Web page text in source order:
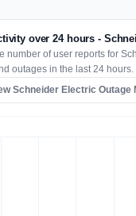
over 24 hours -
number of user reports for
outages in the last 24 hours.
Schneider Electric Outage